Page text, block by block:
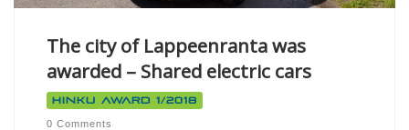
The city of Lappeenranta was
awarded – Shared electric cars
Hinku Award 1/2018
0 Comments